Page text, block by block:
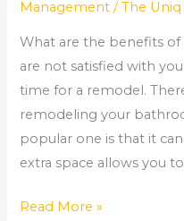
Management /The Uniq
What are the benefits
are not satisfied with
time for a remodel.
remodeling your
popular one is that it
extra space allows you
Read More »